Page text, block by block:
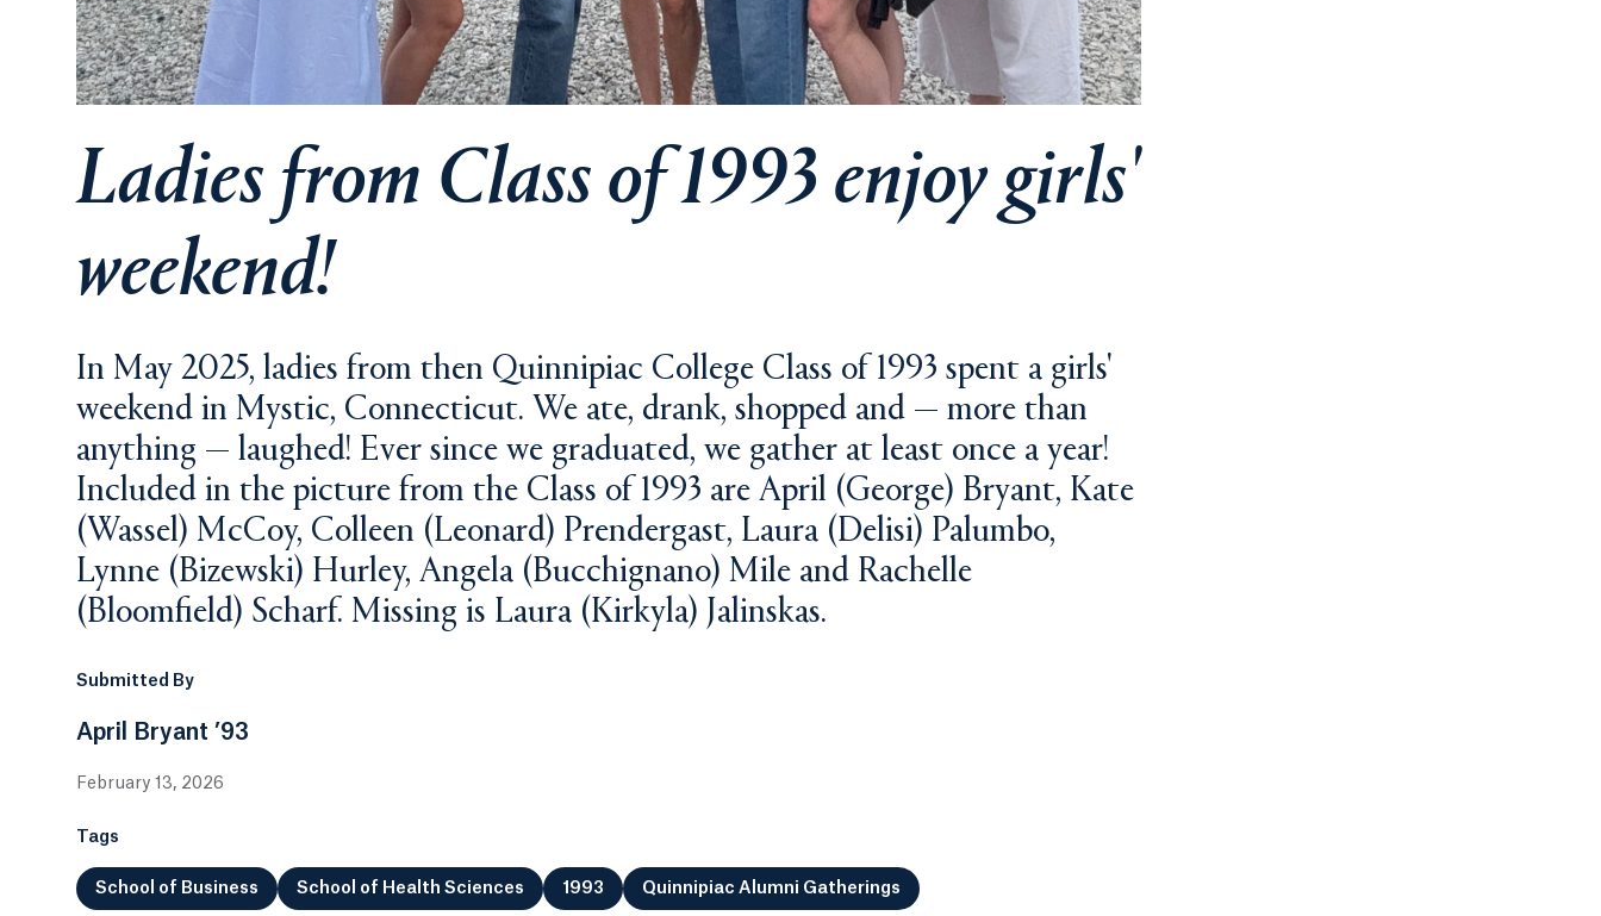
Ladies from Class of 1993 enjoy girls'
weekend!
In May 2025, ladies from then Quinnipiac College Class of 1993 spent a girls'
weekend in Mystic, Connecticut. We ate, drank, shopped and — more than
anything — laughed! Ever since we graduated, we gather at least once a year!
Included in the picture from the Class of 1993 are April (George) Bryant, Kate
(Wassel) McCoy, Colleen (Leonard) Prendergast, Laura (Delisi) Palumbo,
Lynne (Bizewski) Hurley, Angela (Bucchignano) Mile and Rachelle
(Bloomfield) Scharf. Missing is Laura (Kirkyla) Jalinskas.
Submitted By
April Bryant ’93
February 13, 2026
Tags
School of Business School of Health Sciences 1993 Quinnipiac Alumni Gatherings